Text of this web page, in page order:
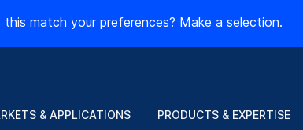
this match your preferences? Make a selection.
& APPLICATIONS PRODUCTS & EXPERTISE